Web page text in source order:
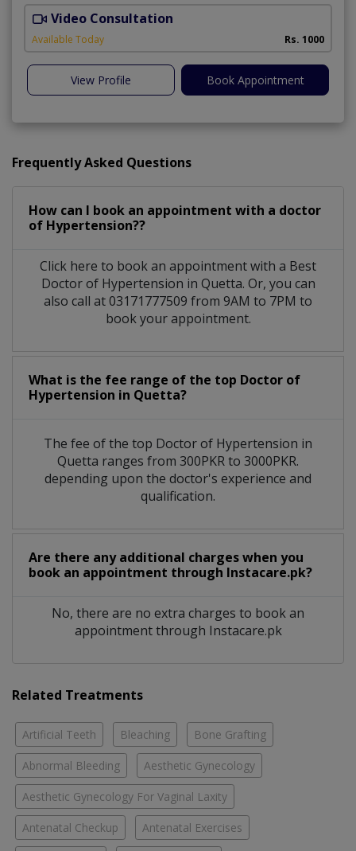
Video Consultation
Available Today Rs. 1000
View Profile Book Appointment
Frequently Asked Questions
How can I book an appointment with a doctor
of Hypertension??
Click here to book an appointment with a Best
Doctor of Hypertension in Quetta. Or, you can
also call at 03171777509 from 9AM to 7PM to
book your appointment.
What is the fee range of the top Doctor of
Hypertension in Quetta?
The fee of the top Doctor of Hypertension in
Quetta ranges from 300PKR to 3000PKR.
depending upon the doctor's experience and
qualification.
Are there any additional charges when you
book an appointment through Instacare.pk?
No, there are no extra charges to book an
appointment through Instacare.pk
Related Treatments
Artificial Teeth Bleaching Bone Grafting
Abnormal Bleeding Aesthetic Gynecology
Aesthetic Gynecology For Vaginal Laxity
Antenatal Checkup Antenatal Exercises